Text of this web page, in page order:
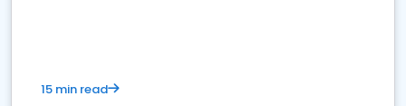
15 min read